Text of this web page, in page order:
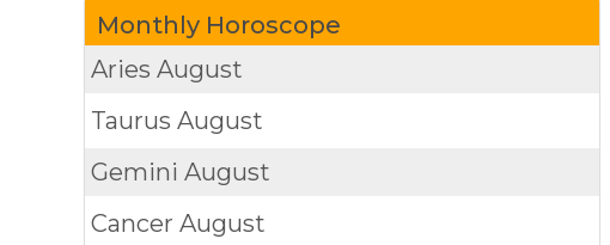
Monthly Horoscope
AriesAugust
TaurusAugust
GeminiAugust
CancerAugust